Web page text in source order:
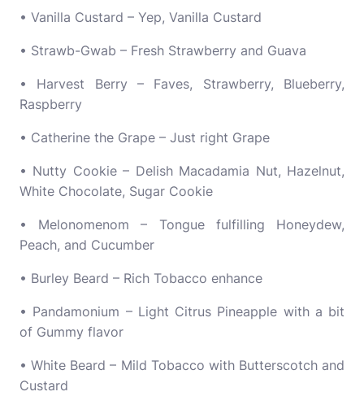
• Vanilla Custard – Yep, Vanilla Custard
• Strawb-Gwab – Fresh Strawberry and Guava
• Harvest Berry – Faves, Strawberry, Blueberry,
Raspberry
• Catherine the Grape – Just right Grape
• Nutty Cookie – Delish Macadamia Nut, Hazelnut,
White Chocolate, Sugar Cookie
• Melonomenom – Tongue fulfilling Honeydew,
Peach, and Cucumber
• Burley Beard – Rich Tobacco enhance
• Pandamonium – Light Citrus Pineapple with a bit
of Gummy flavor
• White Beard – Mild Tobacco with Butterscotch and
Custard